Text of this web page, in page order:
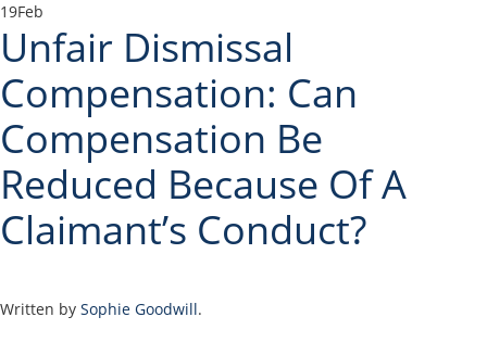
19Feb
Unfair Dismissal
Compensation: Can
Compensation Be
Reduced Because Of A
Claimant’s Conduct?
Written by Sophie Goodwill.